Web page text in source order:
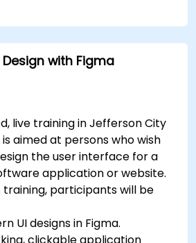
importance and
quickly shifts to hands-
tools, and testing
compliance and inclusivity
Design with Figma
live training in Jefferson City
aimed at persons who wish
the user interface for a
application or website.
training, participants will be
UI designs in Figma.
clickable application